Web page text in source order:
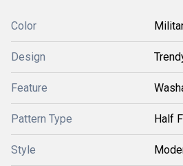
Color
Design
Feature
Pattern Type Half
Style